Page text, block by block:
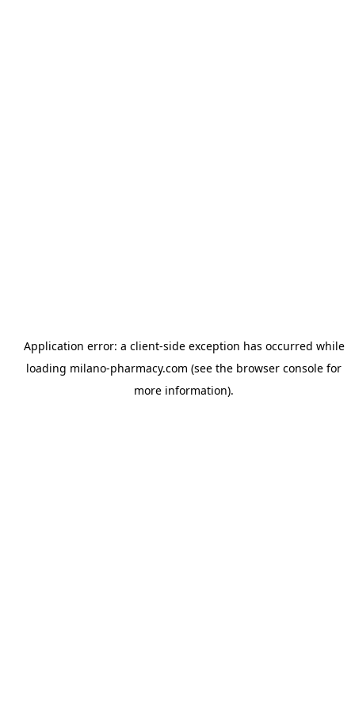
Application error: a client-side exception has occurred while
loading milano-pharmacy.com (see the browser console for
more information).